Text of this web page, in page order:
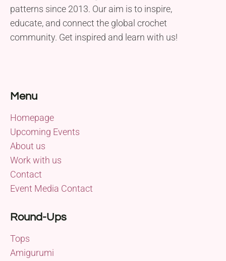
patterns since 2013. Our aim is to inspire,
educate, and connect the global crochet
community. Get inspired and learn with us!
Menu
Homepage
Upcoming Events
About us
Work with us
Contact
Event Media Contact
Round-Ups
Tops
Amigurumi